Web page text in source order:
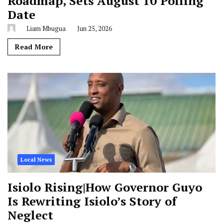
Date
Liam Mbugua Jun 25, 2026
Read More
Local News
Isiolo Rising|How Governor Guyo
Is Rewriting Isiolo’s Story of
Neglect